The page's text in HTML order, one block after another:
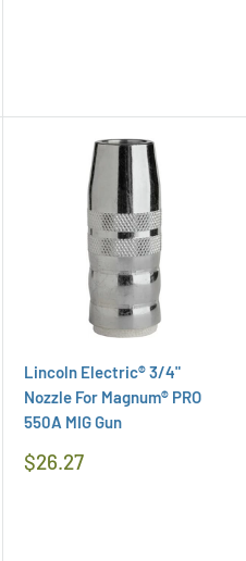
Lincoln Electric® 3/4"
Nozzle For Magnum® PRO
550A MIG Gun
Regular
$26.27